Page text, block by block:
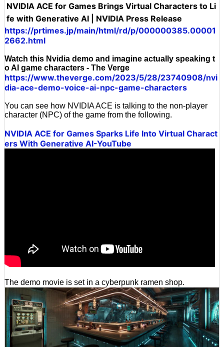
NVIDIA ACE for Games Brings Virtual Characters to Li
fe with Generative AI | NVIDIA Press Release
https://prtimes.jp/main/html/rd/p/000000385.00001
2662.html
Watch this Nvidia demo and imagine actually speaking t
o AI game characters - The Verge
https://www.theverge.com/2023/5/28/23740908/nvi
dia-ace-demo-voice-ai-npc-game-characters
You can see how NVIDIA ACE is talking to the non-player
character (NPC) of the game from the following.
NVIDIA ACE for Games Sparks Life Into Virtual Charact
ers With Generative AI-YouTube
The demo movie is set in a cyberpunk ramen shop.